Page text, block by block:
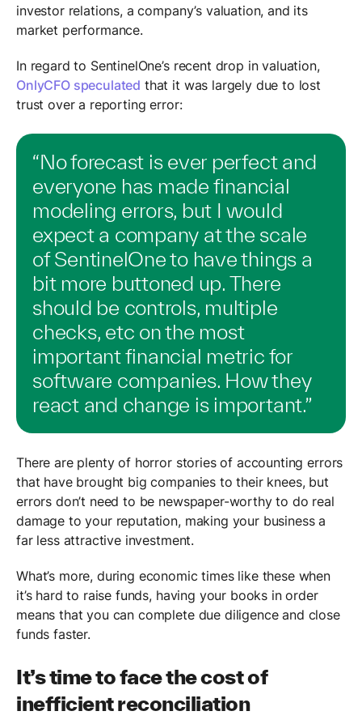
investor relations, a company’s valuation, and its
market performance.
In regard to SentinelOne’s recent drop in valuation,
OnlyCFO speculated that it was largely due to lost
trust over a reporting error:
“No forecast is ever perfect and
everyone has made financial
modeling errors, but I would
expect a company at the scale
of SentinelOne to have things a
bit more buttoned up. There
should be controls, multiple
checks, etc on the most
important financial metric for
software companies. How they
react and change is important.”
There are plenty of horror stories of accounting errors
that have brought big companies to their knees, but
errors don’t need to be newspaper-worthy to do real
damage to your reputation, making your business a
far less attractive investment.
What’s more, during economic times like these when
it’s hard to raise funds, having your books in order
means that you can complete due diligence and close
funds faster.
It’s time to face the cost of
inefficient reconciliation